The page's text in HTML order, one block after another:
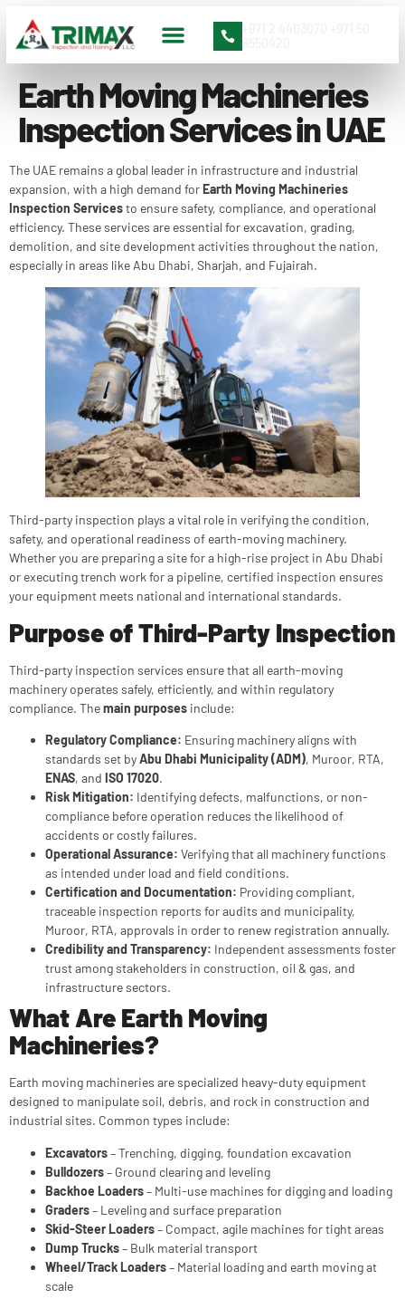
Earth Moving Machineries
Inspection Services in UAE
The UAE remains a global leader in infrastructure and industrial
expansion, with a high demand forEarth Moving Machineries
Inspection Servicesto ensure safety, compliance, and operational
efficiency. These services are essential for excavation, grading,
demolition, and site development activities throughout the nation,
especially in areas like Abu Dhabi, Sharjah, and Fujairah.
Third-party inspection plays a vital role in verifying the condition,
safety, and operational readiness of earth-moving machinery.
Whether you are preparing a site for a high-rise project in Abu Dhabi
or executing trench work for a pipeline, certified inspection ensures
your equipment meets national and international standards.
Purpose of Third-Party Inspection
Third-party inspection services ensure that all earth-moving
machinery operates safely, efficiently, and within regulatory
compliance. Themain purposes include:
Regulatory Compliance: Ensuring machinery aligns with
standards set byAbu Dhabi Municipality (ADM), Muroor, RTA,
ENAS, and ISO 17020.
Risk Mitigation: Identifying defects, malfunctions, or non-
compliance before operation reduces the likelihood of
accidents or costly failures.
Operational Assurance: Verifying that all machinery functions
as intended under load and field conditions.
Certification and Documentation: Providing compliant,
traceable inspection reports for audits and municipality,
Muroor, RTA, approvals in order to renew registration annually.
Credibility and Transparency: Independent assessments foster
trust among stakeholders in construction, oil & gas, and
infrastructure sectors.
What Are Earth Moving
Machineries?
Earth moving machineries are specialized heavy-duty equipment
designed to manipulate soil, debris, and rock in construction and
industrial sites. Common types include:
Excavators– Trenching, digging, foundation excavation
Bulldozers– Ground clearing and leveling
Backhoe Loaders– Multi-use machines for digging and loading
Graders– Leveling and surface preparation
Skid-Steer Loaders– Compact, agile machines for tight areas
Dump Trucks– Bulk material transport
Wheel/Track Loaders– Material loading and earth moving at
scale